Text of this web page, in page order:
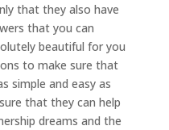
that they also have
that you can
beautiful for you
to make sure that
simple and easy as
that they can help
dreams and the